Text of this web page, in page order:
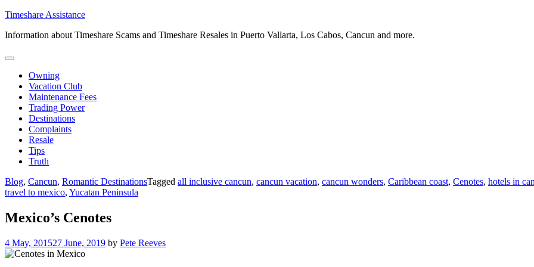
Skip
content
Timeshare Assistance
Information about Timeshare Scams and Timeshare Resales in Puerto Vallarta, Los Cabos, Cancun and more.
Owning
Vacation Club
Maintenance Fees
Trading Power
Destinations
Complaints
Resale
Tips
Truth
Blog, Cancun, Romantic DestinationsTagged all inclusive cancun, cancun vacation, cancun wonders, Caribbean coast, Cenotes, hotels in
travel to mexico, Yucatan Peninsula
Mexico’s Cenotes
4 May, 201527 June, 2019 by Pete Reeves